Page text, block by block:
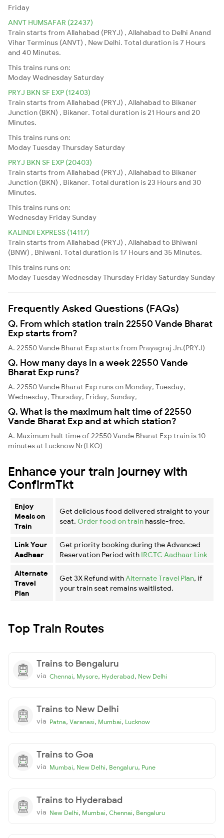
Friday
ANVT HUMSAFAR (22437)
Train starts from Allahabad (PRYJ) , Allahabad to Delhi Anand
Vihar Terminus (ANVT) , New Delhi. Total duration is 7 Hours
and 40 Minutes.
This trains runs on:
ModayWednesday Saturday
PRYJ BKN SF EXP (12403)
Train starts from Allahabad (PRYJ) , Allahabad to Bikaner
Junction (BKN) , Bikaner. Total duration is 21 Hours and 20
Minutes.
This trains runs on:
ModayTuesdayThursday Saturday
PRYJ BKN SF EXP (20403)
Train starts from Allahabad (PRYJ) , Allahabad to Bikaner
Junction (BKN) , Bikaner. Total duration is 23 Hours and 30
Minutes.
This trains runs on:
Wednesday Friday Sunday
KALINDI EXPRESS (14117)
Train starts from Allahabad (PRYJ) , Allahabad to Bhiwani
(BNW) , Bhiwani. Total duration is 17 Hours and 35 Minutes.
This trains runs on:
ModayTuesdayWednesdayThursday Friday Saturday Sunday
Frequently Asked Questions (FAQs)
Q. From which station train 22550 Vande Bharat
Exp starts from?
A. 22550 Vande Bharat Exp starts from Prayagraj Jn.(PRYJ)
Q. How many days in a week 22550 Vande
Bharat Exp runs?
A. 22550 Vande Bharat Exp runs on Monday, Tuesday,
Wednesday, Thursday, Friday, Sunday,
Q. What is the maximum halt time of 22550
Vande Bharat Exp and at which station?
A. Maximum halt time of 22550 Vande Bharat Exp train is 10
minutes at Lucknow Nr(LKO)
Enhance your train journey with
ConfirmTkt
Enjoy
Meals on
Train
Get delicious food delivered straight to your
seat. Order food on train hassle-free.
Link Your
Aadhaar
Get priority booking during the Advanced
Reservation Period with IRCTC Aadhaar Link
Alternate
Travel
Plan
Get 3X Refund with Alternate Travel Plan, if
your train seat remains waitlisted.
Top Train Routes
Trains to Bengaluru
via Chennai, Mysore, Hyderabad, New Delhi
Trains to New Delhi
via Patna, Varanasi, Mumbai, Lucknow
Trains to Goa
via Mumbai, New Delhi, Bengaluru, Pune
Trains to Hyderabad
via New Delhi, Mumbai, Chennai, Bengaluru